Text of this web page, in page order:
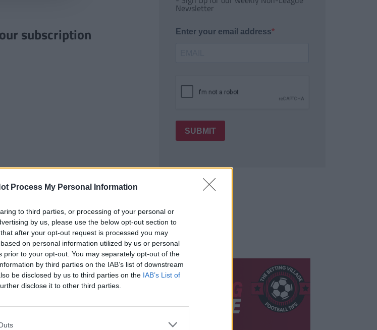
Process My Personal Information
to third parties, or processing of your personal or
by us, please use the below opt-out section to
after your opt-out request is processed you may
on personal information utilized by us or personal
prior to your opt-out. You may separately opt-out of the
by third parties on the IAB’s list of downstream
be disclosed by us to third parties on the IAB’s List of
disclose it to other third parties.
subscription
Newsletter
Enter your email address
SUBMIT